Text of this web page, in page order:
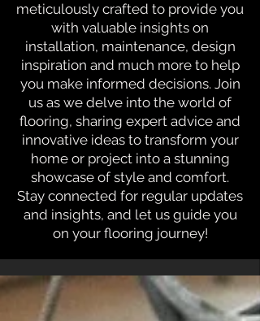
meticulously crafted to provide you
with valuable insights on
installation, maintenance, design
inspiration and much more to help
you make informed decisions. Join
us as we delve into the world of
flooring, sharing expert advice and
innovative ideas to transform your
home or project into a stunning
showcase of style and comfort.
Stay connected for regular updates
and insights, and let us guide you
on your flooring journey!